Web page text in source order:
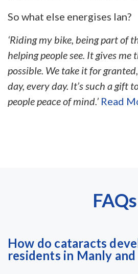
So what else energises Ian?
‘Riding my bike, being part of
helping people see. It gives me
possible. We take it for
day, every day. It’s such a gift
people peace of mind.’ Read
FAQs
How do cataracts
residents in Manly